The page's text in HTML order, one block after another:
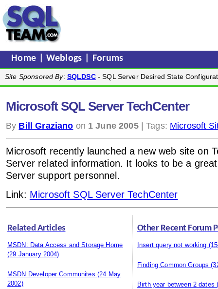
Home |Weblogs Forums
Site Sponsored By: SQLDSC- SQL Server Desired State
Microsoft SQL Server TechCenter
By Bill Graziano on 1 June 2005| Tags: Microsoft
Microsoft recently launched a new web site on
Server related information. It looks to be a
Server support personnel.
Link: Microsoft SQL Server TechCenter
Related Articles
MSDN: Data Access and Storage Home
(29 January 2004)
MSDN Developer Communites (24 May
2002)
Other Recent Forum
Insert query not working
Finding Common Groups
Birth year between 2 dates